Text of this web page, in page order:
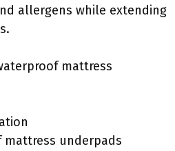
allergens while extending
mattress
mattress underpads